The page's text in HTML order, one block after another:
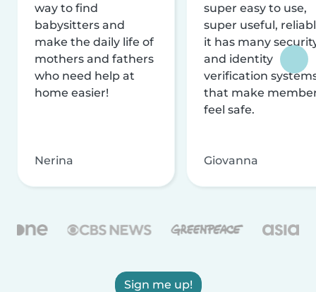
way to find
babysitters and
make the daily life of
mothers and fathers
who need help at
home easier!
Nerina
super easy to use,
super useful,
it has many
and identity
verification
that make
feel safe.
Giovanna
Sign me up!